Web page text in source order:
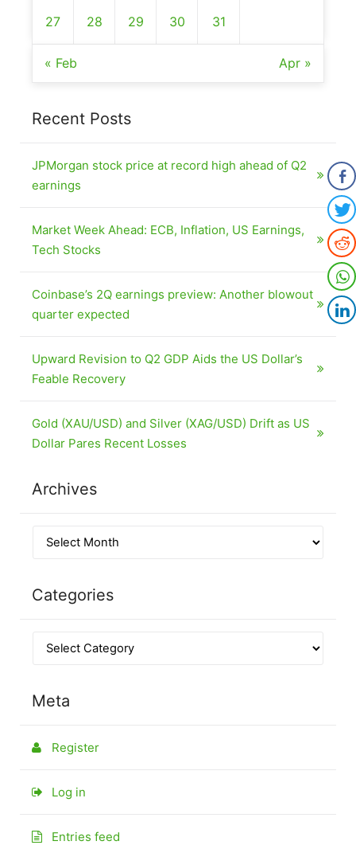
27 28 29 30 31
« Feb Apr »
Recent Posts
JPMorgan stock price at record high ahead of Q2
earnings
Market Week Ahead: ECB, Inflation, US Earnings,
Tech Stocks
Coinbase’s 2Q earnings preview: Another blowout
quarter expected
Upward Revision to Q2 GDP Aids the US Dollar’s
Feable Recovery
Gold (XAU/USD) and Silver (XAG/USD) Drift as US
Dollar Pares Recent Losses
Archives
Categories
Meta
Register
Log in
Entries feed